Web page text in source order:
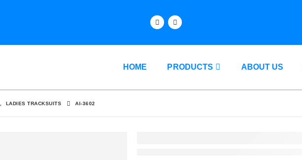
HOME PRODUCTS ABOUT US
LADIES TRACKSUITS AI-3602